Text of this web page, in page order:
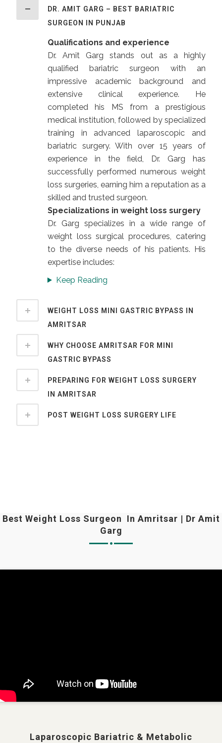
DR. AMIT GARG – BEST BARIATRIC
SURGEON IN PUNJAB
Qualifications and experience
Dr. Amit Garg stands out as a highly
qualified bariatric surgeon with an
impressive academic background and
extensive clinical experience. He
completed his MS from a prestigious
medical institution, followed by specialized
training in advanced laparoscopic and
bariatric surgery. With over 15 years of
experience in the field, Dr. Garg has
successfully performed numerous weight
loss surgeries, earning him a reputation as a
skilled and trusted surgeon.
Specializations in weight loss surgery
Dr. Garg specializes in a wide range of
weight loss surgical procedures, catering
to the diverse needs of his patients. His
expertise includes:
Keep Reading
WEIGHT LOSS MINI GASTRIC BYPASS IN
AMRITSAR
WHY CHOOSE AMRITSAR FOR MINI
GASTRIC BYPASS
PREPARING FOR WEIGHT LOSS SURGERY
IN AMRITSAR
POST WEIGHT LOSS SURGERY LIFE
Best Weight Loss Surgeon In Amritsar | Dr Amit
Garg
Laparoscopic Bariatric & Metabolic